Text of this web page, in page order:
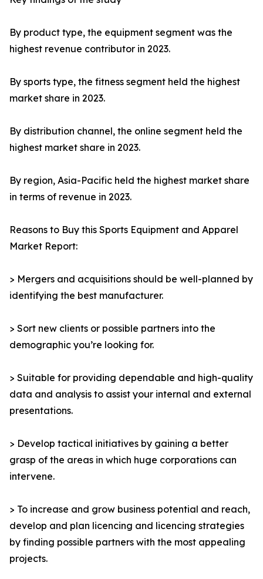
By product type, the equipment segment was the
highest revenue contributor in 2023.
By sports type, the fitness segment held the highest
market share in 2023.
By distribution channel, the online segment held the
highest market share in 2023.
By region, Asia-Pacific held the highest market share
in terms of revenue in 2023.
Reasons to Buy this Sports Equipment and Apparel
Market Report:
> Mergers and acquisitions should be well-planned by
identifying the best manufacturer.
> Sort new clients or possible partners into the
demographic you’re looking for.
> Suitable for providing dependable and high-quality
data and analysis to assist your internal and external
presentations.
> Develop tactical initiatives by gaining a better
grasp of the areas in which huge corporations can
intervene.
> To increase and grow business potential and reach,
develop and plan licencing and licencing strategies
by finding possible partners with the most appealing
projects.